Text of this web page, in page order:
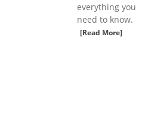
everything you
need to know.
[Read More]